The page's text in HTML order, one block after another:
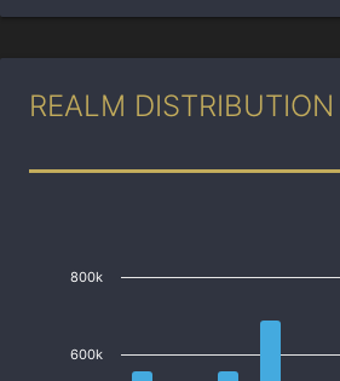
REALM
600k
800k